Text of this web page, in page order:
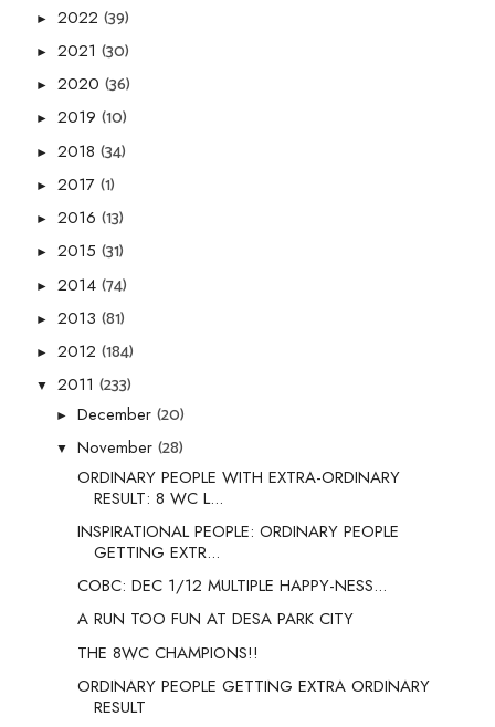
► 2022 (39)
► 2021 (30)
► 2020 (36)
► 2019 (10)
► 2018 (34)
► 2017 (1)
► 2016 (13)
► 2015 (31)
► 2014 (74)
► 2013 (81)
► 2012 (184)
▼ 2011 (233)
► December (20)
▼ November (28)
ORDINARY PEOPLE WITH EXTRA-ORDINARY
RESULT: 8 WC L...
INSPIRATIONAL PEOPLE: ORDINARY PEOPLE
GETTING EXTR...
COBC: DEC 1/12 MULTIPLE HAPPY-NESS...
A RUN TOO FUN AT DESA PARK CITY
THE 8WC CHAMPIONS!!
ORDINARY PEOPLE GETTING EXTRA ORDINARY
RESULT